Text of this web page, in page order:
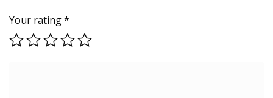
Your rating*